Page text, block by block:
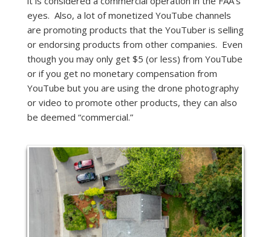
eyes. Also, a lot of monetized YouTube channels
are promoting products that the YouTuber is selling
or endorsing products from other companies. Even
though you may only get $5 (or less) from YouTube
or if you get no monetary compensation from
YouTube but you are using the drone photography
or video to promote other products, they can also
be deemed “commercial.”